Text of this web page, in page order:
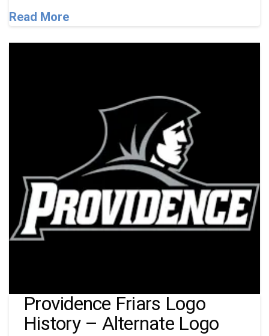
Read More
Providence Friars Logo
History – Alternate Logo